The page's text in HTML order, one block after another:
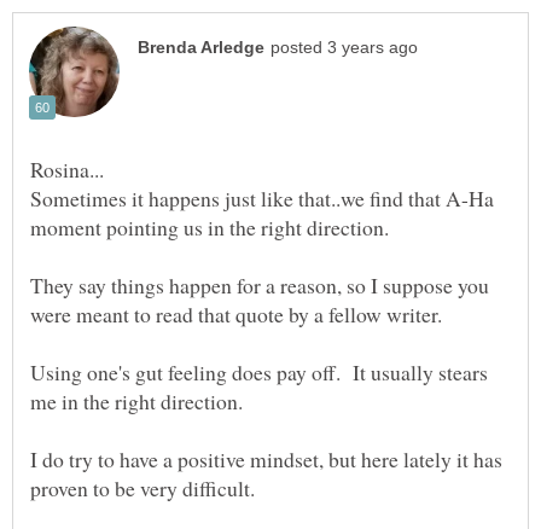
Sometimes it happens just like that..we find that A-Ha
moment pointing us in the right direction.
They say things happen for a reason, so I suppose you
were meant to read that quote by a fellow writer.
Using one's gut feeling does pay off. It usually stears
me in the right direction.
I do try to have a positive mindset, but here lately it has
proven to be very difficult.